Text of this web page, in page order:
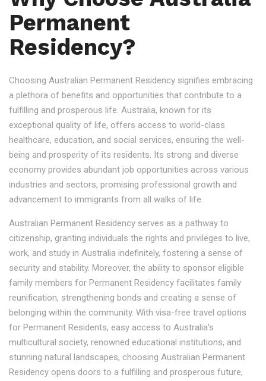
Permanent
Residency?
Choosing Australian Permanent Residency signifies embracing
a plethora of benefits and opportunities that contribute to a
fulfilling and prosperous life. Australia, known for its
exceptional quality of life, offers access to world-class
healthcare, education, and social services, ensuring the well-
being and prosperity of its residents. Its strong and diverse
economy provides abundant job opportunities across various
industries and sectors, promising professional growth and
advancement to immigrants from all walks of life.
Australian Permanent Residency serves as a pathway to
citizenship, granting individuals the rights and privileges to live,
work, and study in Australia indefinitely, fostering a sense of
security and stability. Moreover, the ability to sponsor eligible
family members for Permanent Residency facilitates family
reunification, strengthening bonds and creating a sense of
belonging within the community. With visa-free travel options
for Permanent Residents, easy access to Australia's
multicultural society, renowned educational institutions, and
stunning natural landscapes, choosing Australian Permanent
Residency opens doors to a fulfilling and prosperous future,